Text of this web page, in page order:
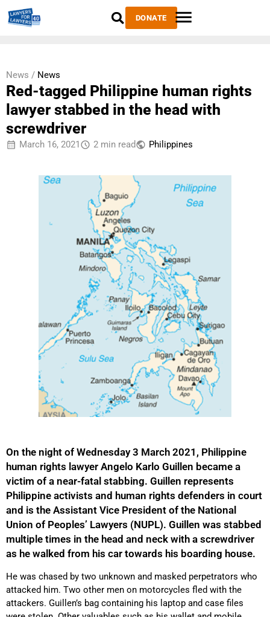
DONATE
News / News
Red-tagged Philippine human rights
lawyer stabbed in the head with
screwdriver
March 16, 2021 2 min read Philippines
On the night of Wednesday 3 March 2021, Philippine
human rights lawyer Angelo Karlo Guillen became a
victim of a near-fatal stabbing. Guillen represents
Philippine activists and human rights defenders in court
and is the Assistant Vice President of the National
Union of Peoples’ Lawyers (NUPL). Guillen was stabbed
multiple times in the head and neck with a screwdriver
as he walked from his car towards his boarding house.
He was chased by two unknown and masked perpetrators who
attacked him. Two other men on motorcycles fled with the
attackers. Guillen’s bag containing his laptop and case files